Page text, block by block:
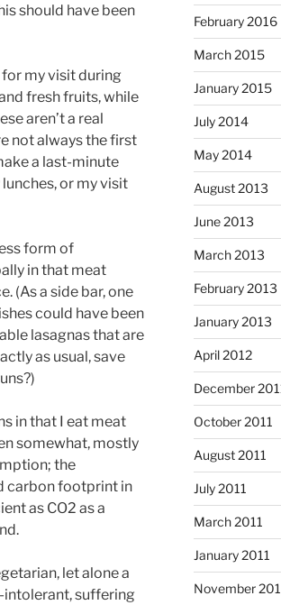
should have been
for my visit during
fresh fruits, while
aren’t a real
not always the first
a last-minute
or my visit
form of
in that meat
(As a side bar, one
could have been
lasagnas that are
as usual, save
in that I eat meat
somewhat, mostly
the
carbon footprint in
as CO2 as a
let alone a
intolerant, suffering
February 2016
March 2015
January 2015
July 2014
May 2014
August 2013
June 2013
March 2013
February 2013
January 2013
April 2012
December
October 2011
August 2011
July 2011
March 2011
January 2011
November